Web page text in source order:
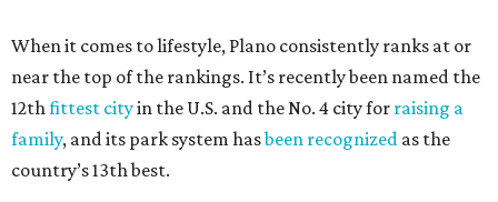
When it comes to lifestyle, Plano consistently ranks at or
near the top of the rankings. It’s recently been named the
12thfittest cityin the U.S. and the No. 4 city for raising a
family, and its park system hasbeen recognized as the
country’s 13th best.